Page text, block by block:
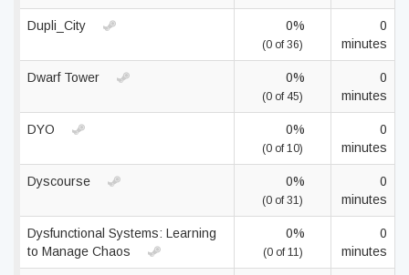
Dupli_City 0%
(0 of 36)
0
minutes
Dwarf Tower 0%
(0 of 45)
0
minutes
DYO 0%
(0 of 10)
0
minutes
Dyscourse 0%
(0 of 31)
0
minutes
Dysfunctional Systems: Learning
to Manage Chaos
0%
(0 of 11)
0
minutes